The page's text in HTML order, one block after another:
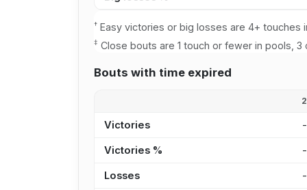
†Easy victories or big losses are 4+ touches
‡ Close bouts are 1 touch or fewer in pools,
Bouts with time expired
Victories -
Victories % -
Losses -